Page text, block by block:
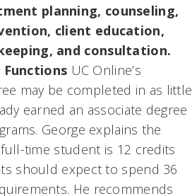
planning, counseling,
client education,
and consultation.
Functions UC Online’s
may be completed in as little
earned an associate degree
George explains the
time student is 12 credits
should expect to spend 36
He recommends